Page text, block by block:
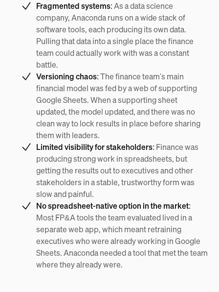
Fragmented systems:As a data science
company, Anaconda runs on a wide stack of
software tools, each producing its own data.
Pulling that data into a single place the finance
team could actually work with was a constant
battle.
Versioning chaos:The finance team's main
financial model was fed by a web of supporting
Google Sheets. When a supporting sheet
updated, the model updated, and there was no
clean way to lock results in place before sharing
them with leaders.
Limited visibility for stakeholders: Finance was
producing strong work in spreadsheets, but
getting the results out to executives and other
stakeholders in a stable, trustworthy form was
slow and painful.
No spreadsheet-native option in the market:
Most FP&A tools the team evaluated lived in a
separate web app, which meant retraining
executives who were already working in Google
Sheets. Anaconda needed a tool that met the team
where they already were.